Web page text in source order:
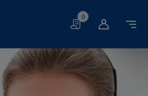
Basket
0